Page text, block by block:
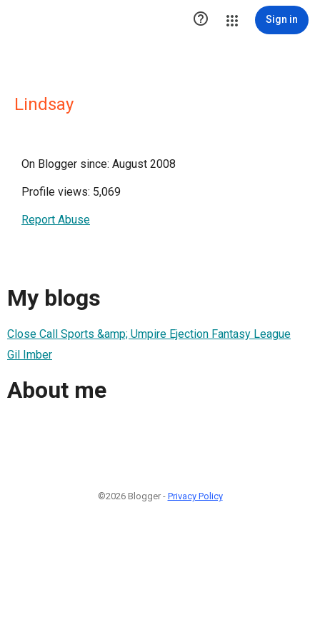
 Sign in
Lindsay
On Blogger since: August 2008
Profile views: 5,069
Report Abuse
My blogs
Close Call Sports &amp; Umpire Ejection Fantasy League
Gil Imber
About me
©2026 Blogger - Privacy Policy